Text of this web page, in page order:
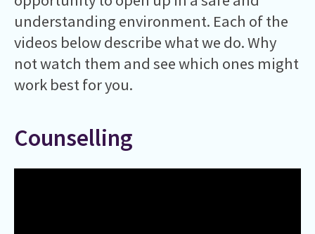
understanding environment. Each of the
videos below describe what we do. Why
not watch them and see which ones might
work best for you.
Counselling